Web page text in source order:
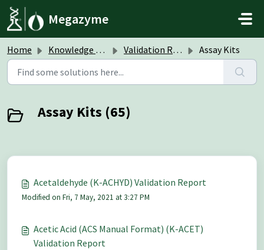
Skip to main content
Megazyme
Home Knowledge base Validation Reports Assay Kits
Assay Kits (65)
Acetaldehyde (K-ACHYD) Validation Report
Modified on Fri, 7 May, 2021 at 3:27 PM
Acetic Acid (ACS Manual Format) (K-ACET)
Validation Report